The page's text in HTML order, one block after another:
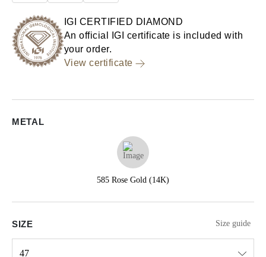
IGI CERTIFIED DIAMOND
An official IGI certificate is included with
your order.
View certificate
METAL
585 Rose Gold (14K)
SIZE Size guide
47